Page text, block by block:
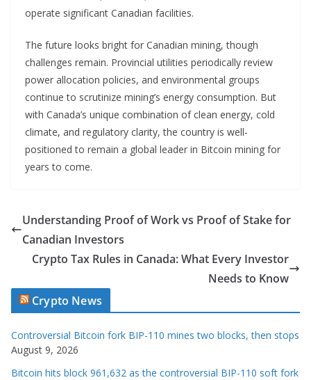
operate significant Canadian facilities.
The future looks bright for Canadian mining, though
challenges remain. Provincial utilities periodically review
power allocation policies, and environmental groups
continue to scrutinize mining’s energy consumption. But
with Canada’s unique combination of clean energy, cold
climate, and regulatory clarity, the country is well-
positioned to remain a global leader in Bitcoin mining for
years to come.
Understanding Proof of Work vs Proof of Stake for
Canadian Investors
Crypto Tax Rules in Canada: What Every Investor
Needs to Know
Crypto News
Controversial Bitcoin fork BIP-110 mines two blocks, then stops
August 9, 2026
Bitcoin hits block 961,632 as the controversial BIP-110 soft fork